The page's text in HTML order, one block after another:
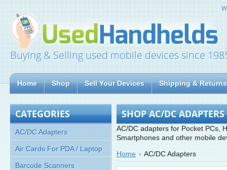
Buying & Selling used mobile devices since
Home Shop Sell Your Devices Shipping & Returns
CATEGORIES
AC/DC Adapters
Air Cards For PDA / Laptop
Barcode Scanners
SHOP AC/DC ADAPTERS
AC/DC adapters for Pocket PCs,
Smartphones and other mobile
Home
AC/DC Adapters